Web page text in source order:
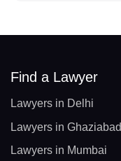
Find a Lawyer
Lawyers in Delhi
Lawyers in Ghaziabad
Lawyers in Mumbai